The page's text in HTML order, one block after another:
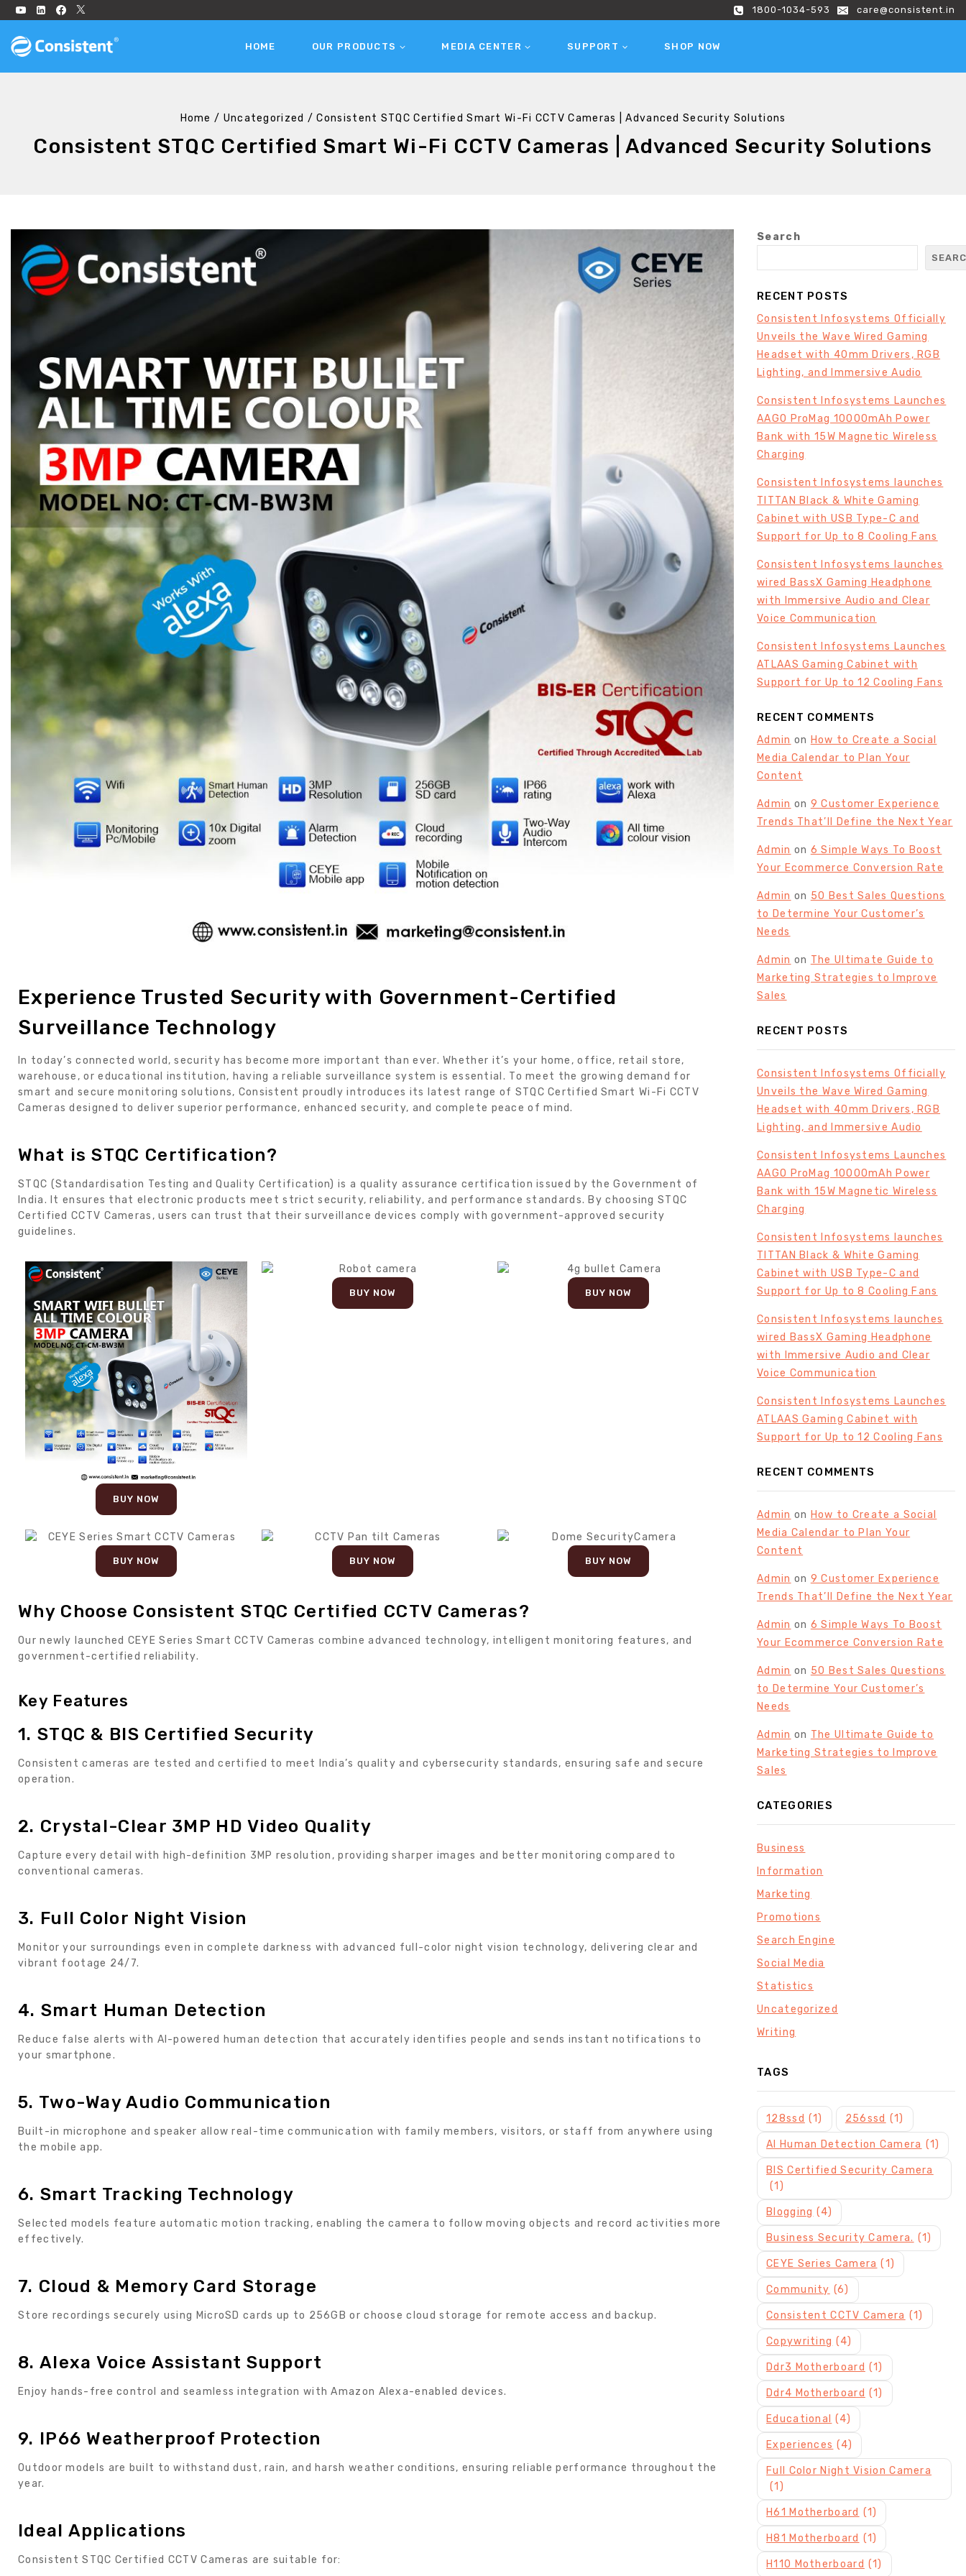
1800-1034-593 care@consistent.in
HOME OUR PRODUCTS MEDIA CENTER SUPPORT SHOP NOW
Home / Uncategorized / Consistent STQC Certified Smart Wi-Fi CCTV Cameras | Advanced Security Solutions
Consistent STQC Certified Smart Wi-Fi CCTV Cameras | Advanced Security Solutions
Experience Trusted Security with Government-Certified
Surveillance Technology
In today’s connected world, security has become more important than ever. Whether it’s your home, office, retail store,
warehouse, or educational institution, having a reliable surveillance system is essential. To meet the growing demand for
smart and secure monitoring solutions, Consistent proudly introduces its latest range of STQC Certified Smart Wi-Fi CCTV
Cameras designed to deliver superior performance, enhanced security, and complete peace of mind.
What is STQC Certification?
STQC (Standardisation Testing and Quality Certification) is a quality assurance certification issued by the Government of
India. It ensures that electronic products meet strict security, reliability, and performance standards. By choosing STQC
Certified CCTV Cameras, users can trust that their surveillance devices comply with government-approved security
guidelines.
BUY NOW
BUY NOW BUY NOW
BUY NOW BUY NOW BUY NOW
Why Choose Consistent STQC Certified CCTV Cameras?
Our newly launched CEYE Series Smart CCTV Cameras combine advanced technology, intelligent monitoring features, and
government-certified reliability.
Key Features
1. STQC & BIS Certified Security
Consistent cameras are tested and certified to meet India’s quality and cybersecurity standards, ensuring safe and secure
operation.
2. Crystal-Clear 3MP HD Video Quality
Capture every detail with high-definition 3MP resolution, providing sharper images and better monitoring compared to
conventional cameras.
3. Full Color Night Vision
Monitor your surroundings even in complete darkness with advanced full-color night vision technology, delivering clear and
vibrant footage 24/7.
4. Smart Human Detection
Reduce false alerts with AI-powered human detection that accurately identifies people and sends instant notifications to
your smartphone.
5. Two-Way Audio Communication
Built-in microphone and speaker allow real-time communication with family members, visitors, or staff from anywhere using
the mobile app.
6. Smart Tracking Technology
Selected models feature automatic motion tracking, enabling the camera to follow moving objects and record activities more
effectively.
7. Cloud & Memory Card Storage
Store recordings securely using MicroSD cards up to 256GB or choose cloud storage for remote access and backup.
8. Alexa Voice Assistant Support
Enjoy hands-free control and seamless integration with Amazon Alexa-enabled devices.
9. IP66 Weatherproof Protection
Outdoor models are built to withstand dust, rain, and harsh weather conditions, ensuring reliable performance throughout the
year.
Ideal Applications
Consistent STQC Certified CCTV Cameras are suitable for:
Search
RECENT POSTS
Consistent Infosystems Officially
Unveils the Wave Wired Gaming
Headset with 40mm Drivers, RGB
Lighting, and Immersive Audio
Consistent Infosystems Launches
AAGO ProMag 10000mAh Power
Bank with 15W Magnetic Wireless
Charging
Consistent Infosystems launches
TITTAN Black & White Gaming
Cabinet with USB Type-C and
Support for Up to 8 Cooling Fans
Consistent Infosystems launches
wired BassX Gaming Headphone
with Immersive Audio and Clear
Voice Communication
Consistent Infosystems Launches
ATLAAS Gaming Cabinet with
Support for Up to 12 Cooling Fans
RECENT COMMENTS
Admin on How to Create a Social
Media Calendar to Plan Your
Content
Admin on 9 Customer Experience
Trends That’ll Define the Next Year
Admin on 6 Simple Ways To Boost
Your Ecommerce Conversion Rate
Admin on 50 Best Sales Questions
to Determine Your Customer’s
Needs
Admin on The Ultimate Guide to
Marketing Strategies to Improve
Sales
RECENT POSTS
Consistent Infosystems Officially
Unveils the Wave Wired Gaming
Headset with 40mm Drivers, RGB
Lighting, and Immersive Audio
Consistent Infosystems Launches
AAGO ProMag 10000mAh Power
Bank with 15W Magnetic Wireless
Charging
Consistent Infosystems launches
TITTAN Black & White Gaming
Cabinet with USB Type-C and
Support for Up to 8 Cooling Fans
Consistent Infosystems launches
wired BassX Gaming Headphone
with Immersive Audio and Clear
Voice Communication
Consistent Infosystems Launches
ATLAAS Gaming Cabinet with
Support for Up to 12 Cooling Fans
RECENT COMMENTS
Admin on How to Create a Social
Media Calendar to Plan Your
Content
Admin on 9 Customer Experience
Trends That’ll Define the Next Year
Admin on 6 Simple Ways To Boost
Your Ecommerce Conversion Rate
Admin on 50 Best Sales Questions
to Determine Your Customer’s
Needs
Admin on The Ultimate Guide to
Marketing Strategies to Improve
Sales
CATEGORIES
Business
Information
Marketing
Promotions
Search Engine
Social Media
Statistics
Uncategorized
Writing
TAGS
128ssd (1) 256ssd (1)
AI Human Detection Camera (1)
BIS Certified Security Camera
(1)
Blogging (4)
Business Security Camera. (1)
CEYE Series Camera (1)
Community (6)
Consistent CCTV Camera (1)
Copywriting (4)
Ddr3 Motherboard (1)
Ddr4 Motherboard (1)
Educational (4)
Experiences (4)
Full Color Night Vision Camera
(1)
H61 Motherboard (1)
H81 Motherboard (1)
H110 Motherboard (1)